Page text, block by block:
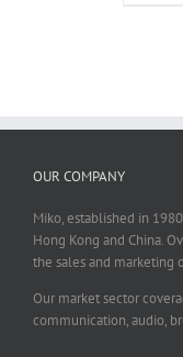
OUR COMPANY
Miko, established in
Hong Kong and China.
the sales and marketing
Our market sector
communication, audio,